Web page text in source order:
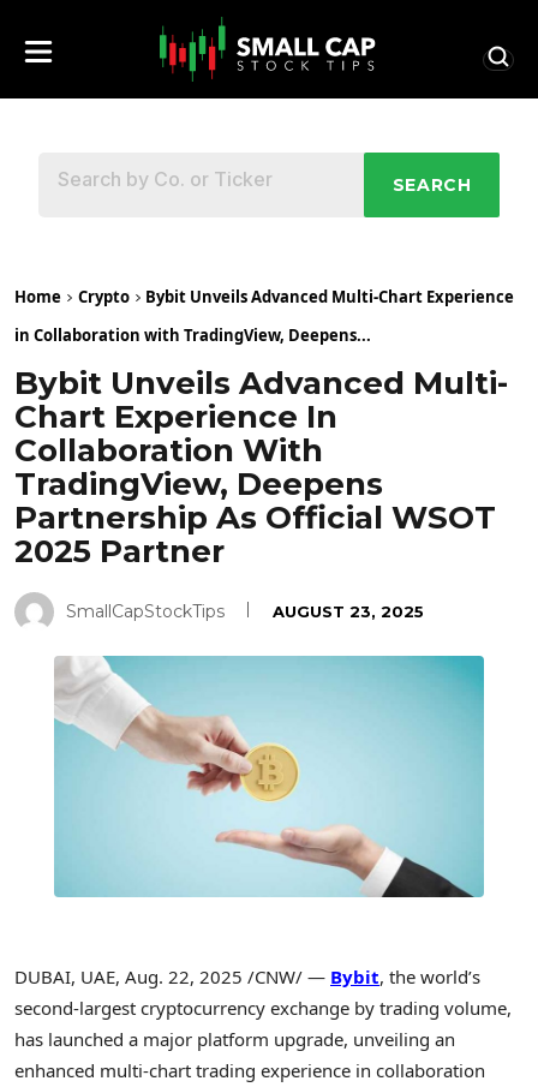
SEARCH
Home Crypto
Bybit Unveils Advanced Multi-Chart Experience
in Collaboration with TradingView, Deepens...
Bybit Unveils Advanced Multi-
Chart Experience In
Collaboration With
TradingView, Deepens
Partnership As Official WSOT
2025 Partner
SmallCapStockTips AUGUST 23, 2025
DUBAI, UAE, Aug. 22, 2025 /CNW/ — Bybit, the world’s
second-largest cryptocurrency exchange by trading volume,
has launched a major platform upgrade, unveiling an
enhanced multi-chart trading experience in collaboration